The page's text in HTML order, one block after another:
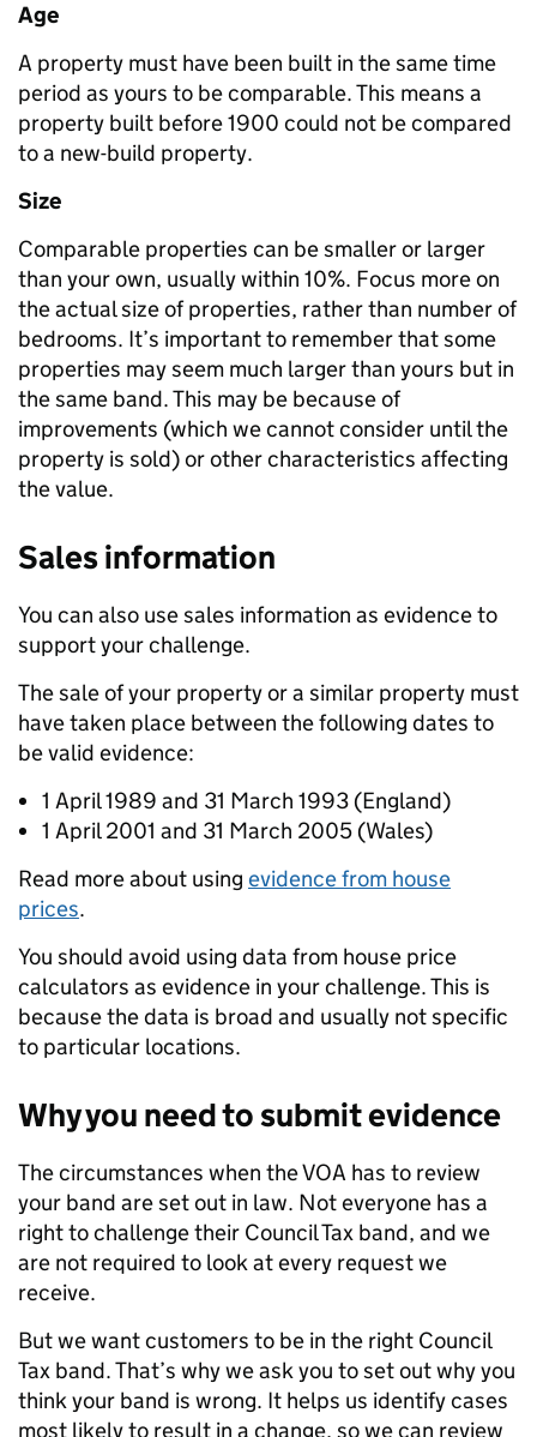
Age
A property must have been built in the same time
period as yours to be comparable. This means a
property built before 1900 could not be compared
to a new-build property.
Size
Comparable properties can be smaller or larger
than your own, usually within 10%. Focus more on
the actual size of properties, rather than number of
bedrooms. It’s important to remember that some
properties may seem much larger than yours but in
the same band. This may be because of
improvements (which we cannot consider until the
property is sold) or other characteristics affecting
the value.
Sales information
You can also use sales information as evidence to
support your challenge.
The sale of your property or a similar property must
have taken place between the following dates to
be valid evidence:
1 April 1989 and 31 March 1993 (England)
1 April 2001 and 31 March 2005 (Wales)
Read more about using evidence from house
prices.
You should avoid using data from house price
calculators as evidence in your challenge. This is
because the data is broad and usually not specific
to particular locations.
Why you need to submit evidence
The circumstances when the VOA has to review
your band are set out in law. Not everyone has a
right to challenge their Council Tax band, and we
are not required to look at every request we
receive.
But we want customers to be in the right Council
Tax band. That’s why we ask you to set out why you
think your band is wrong. It helps us identify cases
most likely to result in a change, so we can review